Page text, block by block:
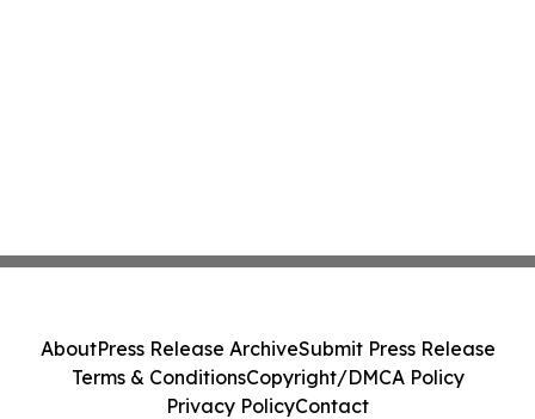
AboutPress Release ArchiveSubmit Press Release
Terms & ConditionsCopyright/DMCA Policy
Privacy PolicyContact